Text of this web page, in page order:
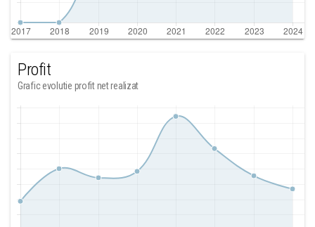
Profit
Grafic evolutie profit net realizat